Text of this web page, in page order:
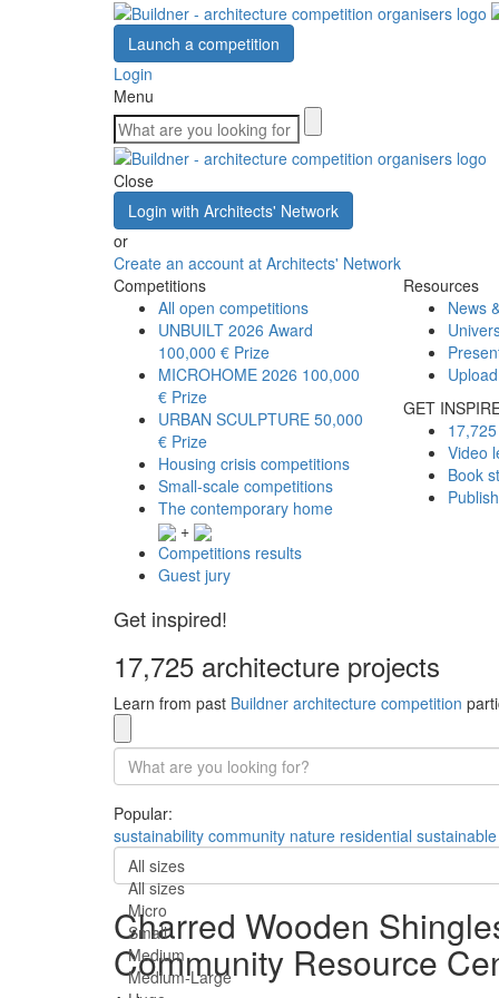
Launch a competition
Login
Menu
Close
Login with Architects' Network
or
Create an account at Architects' Network
Competitions
All open competitions
UNBUILT 2026 Award
100,000 € Prize
MICROHOME 2026 100,000
€ Prize
URBAN SCULPTURE 50,000
€ Prize
Housing crisis competitions
Small-scale competitions
The contemporary home
+
Competitions results
Guest jury
Resources
News
GET
Video
Book
Get inspired!
17,725 architecture projects
Learn from past Buildner architecture competition
Popular:
sustainability community nature residential sustainable
All sizes
All sizes
Micro
Small
Medium
Medium-Large
Charred Wooden
Community Resource